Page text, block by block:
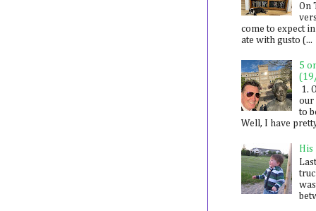
On
come to expect
ate with gusto (...
5
1.
our
to
Well, I have
His